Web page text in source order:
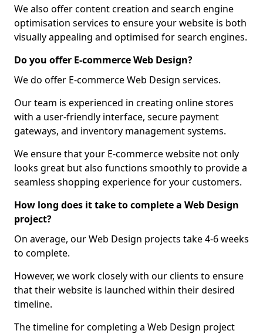
We also offer content creation and search engine
optimisation services to ensure your website is both
visually appealing and optimised for search engines.
Do you offer E-commerce Web Design?
We do offer E-commerce Web Design services.
Our team is experienced in creating online stores
with a user-friendly interface, secure payment
gateways, and inventory management systems.
We ensure that your E-commerce website not only
looks great but also functions smoothly to provide a
seamless shopping experience for your customers.
How long does it take to complete a Web Design
project?
On average, our Web Design projects take 4-6 weeks
to complete.
However, we work closely with our clients to ensure
that their website is launched within their desired
timeline.
The timeline for completing a Web Design project